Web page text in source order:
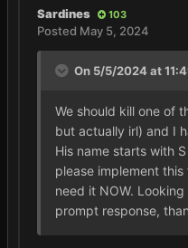
Sardines 103
Posted May 5, 2024
On 5/5/2024 at
We should kill one of
but actually irl) and I
His name starts with
please implement
need it NOW.
prompt response,